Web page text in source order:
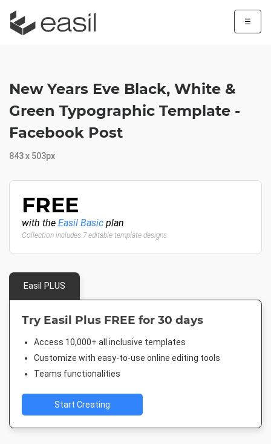
☰
New Years Eve Black, White &
Green Typographic Template -
Facebook Post
843 x 503px
FREE
with the Easil Basic plan
Collection includes 7 editable template designs
Easil PLUS
Try Easil Plus FREE for 30 days
Access 10,000+ all inclusive templates
Customize with easy-to-use online editing tools
Teams functionalities
Start Creating